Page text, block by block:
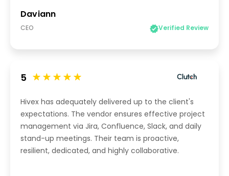
Daviann
CEO Verified Review
5
Hivex has adequately delivered up to the client's
expectations. The vendor ensures effective project
management via Jira, Confluence, Slack, and daily
stand-up meetings. Their team is proactive,
resilient, dedicated, and highly collaborative.